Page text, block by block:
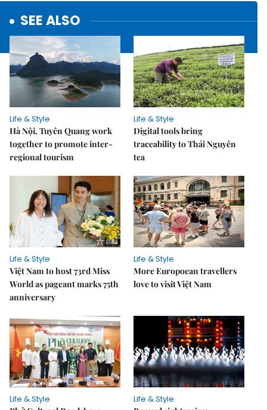
SEE ALSO
Life & Style
Hà Nội, Tuyên Quang work
together to promote inter-
regional tourism
Life & Style
Digital tools bring
traceability to Thái Nguyên
tea
Life & Style
Việt Nam to host 73rd Miss
World as pageant marks 75th
anniversary
Life & Style
More Europoean travellers
love to visit Việt Nam
Life & Style
Life & Style